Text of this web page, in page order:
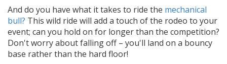
And do you have what it takes to ride the mechanical
bull? This wild ride will add a touch of the rodeo to your
event; can you hold on for longer than the competition?
Don't worry about falling off – you'll land on a bouncy
base rather than the hard floor!